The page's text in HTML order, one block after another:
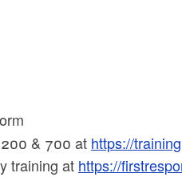
& 700 at https://
training at https://